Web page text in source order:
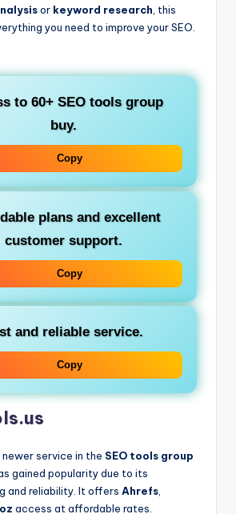
or keyword research, this
you need to improve your SEO.
to 60+ SEO tools group
buy.
Copy
plans and excellent
customer support.
Copy
and reliable service.
Copy
newer service in the SEO tools group
gained popularity due to its
and reliability. It offers Ahrefs
access at affordable rates.